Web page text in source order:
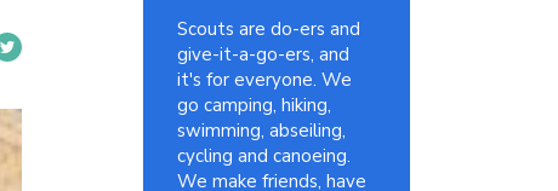
Scouts are do-ers and
give-it-a-go-ers, and
it's for everyone. We
go camping, hiking,
swimming, abseiling,
cycling and canoeing.
We make friends, have